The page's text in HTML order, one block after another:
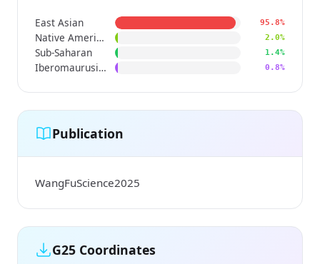
East Asian 95.8%
Native American 2.0%
Sub-Saharan 1.4%
Iberomaurusian 0.8%
Publication
WangFuScience2025
G25 Coordinates